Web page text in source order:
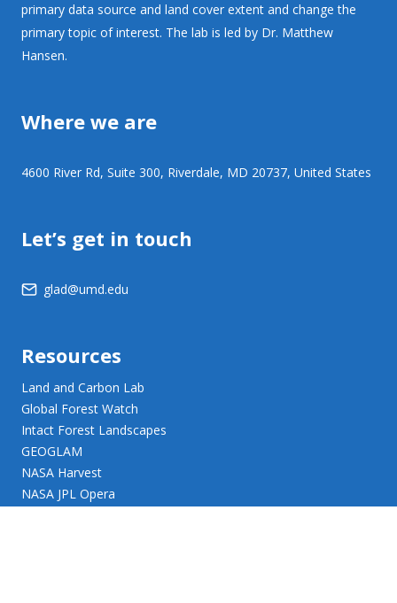
primary data source and land cover extent and change the
primary topic of interest. The lab is led by Dr. Matthew
Hansen.
Where we are
4600 River Rd, Suite 300, Riverdale, MD 20737, United States
Let’s get in touch
glad@umd.edu
Resources
Land and Carbon Lab
Global Forest Watch
Intact Forest Landscapes
GEOGLAM
NASA Harvest
NASA JPL Opera